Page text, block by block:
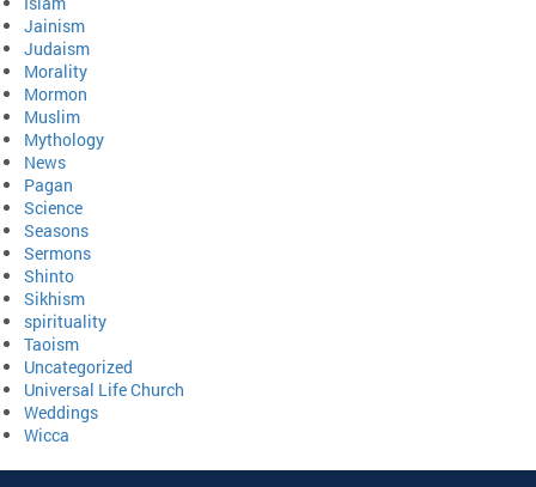
Jainism
Judaism
Morality
Mormon
Muslim
Mythology
News
Pagan
Science
Seasons
Sermons
Shinto
Sikhism
spirituality
Taoism
Uncategorized
Universal Life Church
Weddings
Wicca